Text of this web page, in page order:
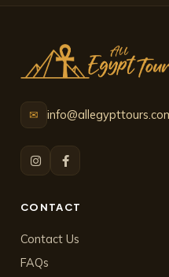
✉
CONTACT
Contact Us
FAQs